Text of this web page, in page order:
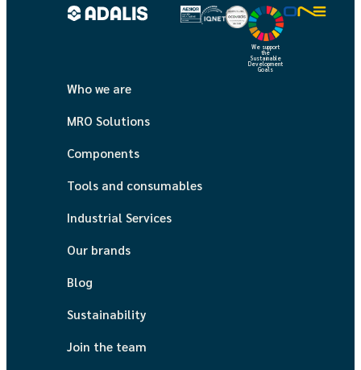
We support
the
Sustainable
Development
Goals
Who we are
MRO Solutions
Components
Tools and consumables
Industrial Services
Our brands
Blog
Sustainability
Join the team